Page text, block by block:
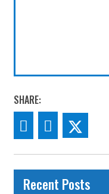
SHARE:
Recent Posts